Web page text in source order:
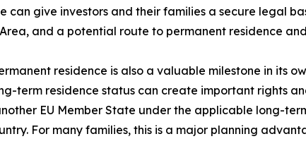
can give investors and their families a secure legal
and a potential route to permanent residence
residence is also a valuable milestone in its
term residence status can create important rights
EU Member State under the applicable long-
For many families, this is a major planning